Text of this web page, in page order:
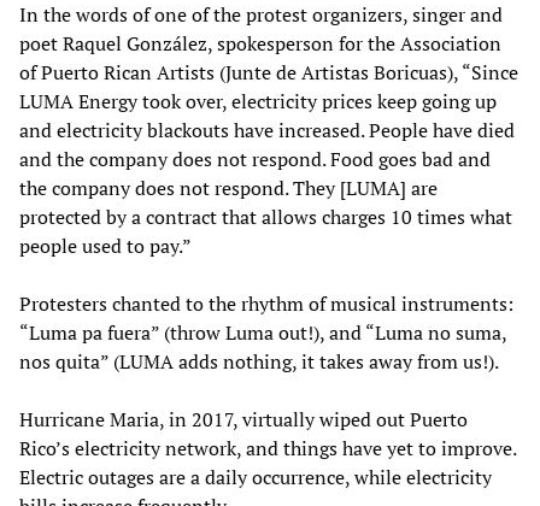
In the words of one of the protest organizers, singer and
poet Raquel González, spokesperson for the Association
of Puerto Rican Artists (Junte de Artistas Boricuas), “Since
LUMA Energy took over, electricity prices keep going up
and electricity blackouts have increased. People have died
and the company does not respond. Food goes bad and
the company does not respond. They [LUMA] are
protected by a contract that allows charges 10 times what
people used to pay.”
Protesters chanted to the rhythm of musical instruments:
“Luma pa fuera” (throw Luma out!), and “Luma no suma,
nos quita” (LUMA adds nothing, it takes away from us!).
Hurricane Maria, in 2017, virtually wiped out Puerto
Rico’s electricity network, and things have yet to improve.
Electric outages are a daily occurrence, while electricity